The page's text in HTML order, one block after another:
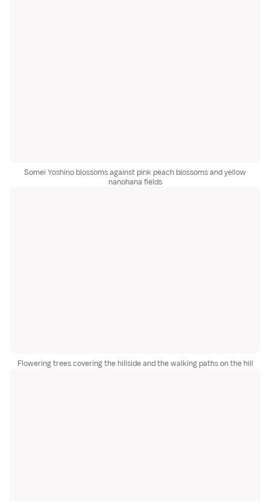
Somei Yoshino blossoms against pink peach blossoms and yellow
nanohana fields
Flowering trees covering the hillside and the walking paths on the hill